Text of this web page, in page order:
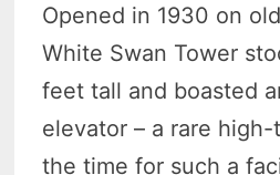
Opened in 1930 on
White Swan Tower
feet tall and boasted
elevator – a rare
the time for such a